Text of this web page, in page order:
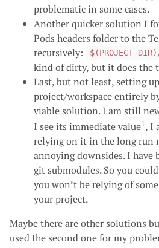
problematic in some cases.
Another quicker solution I
Pods headers folder to the
recursively:
kind of dirty, but it does the
Last, but not least, setting
project/workspace entirely
viable solution. I am still
I see its immediate value1, I
relying on it in the long run
annoying downsides. I have
git submodules. So you
you won’t be relying of
your project.
Maybe there are other solutions
used the second one for my